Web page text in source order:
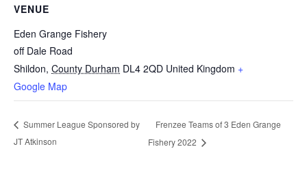
VENUE
Eden Grange Fishery
off Dale Road
Shildon, County Durham DL4 2QD United Kingdom +
Google Map
Summer League Sponsored by
JT Atkinson
Frenzee Teams of 3 Eden Grange
Fishery 2022